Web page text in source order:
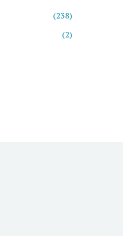
(238)
(2)